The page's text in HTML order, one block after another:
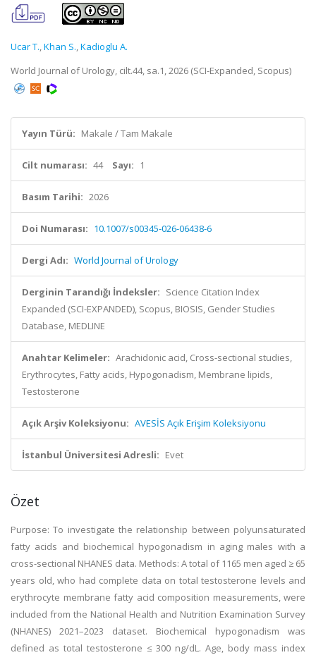
Ucar T.,Khan S.,Kadioglu A.
World Journal of Urology, cilt.44, sa.1, 2026 (SCI-Expanded, Scopus)
Yayın Türü: Makale / Tam Makale
Cilt numarası: 44 Sayı: 1
Basım Tarihi: 2026
Doi Numarası: 10.1007/s00345-026-06438-6
Dergi Adı: World Journal of Urology
Derginin Tarandığı İndeksler: Science Citation Index
Expanded (SCI-EXPANDED), Scopus, BIOSIS, Gender Studies
Database, MEDLINE
Anahtar Kelimeler: Arachidonic acid, Cross-sectional studies,
Erythrocytes, Fatty acids, Hypogonadism, Membrane lipids,
Testosterone
Açık Arşiv Koleksiyonu: AVESİS Açık Erişim Koleksiyonu
İstanbul Üniversitesi Adresli: Evet
Özet
Purpose: To investigate the relationship between polyunsaturated
fatty acids and biochemical hypogonadism in aging males with a
cross-sectional NHANES data. Methods: A total of 1165 men aged ≥ 65
years old, who had complete data on total testosterone levels and
erythrocyte membrane fatty acid composition measurements, were
included from the National Health and Nutrition Examination Survey
(NHANES) 2021–2023 dataset. Biochemical hypogonadism was
defined as total testosterone ≤ 300 ng/dL. Age, body mass index